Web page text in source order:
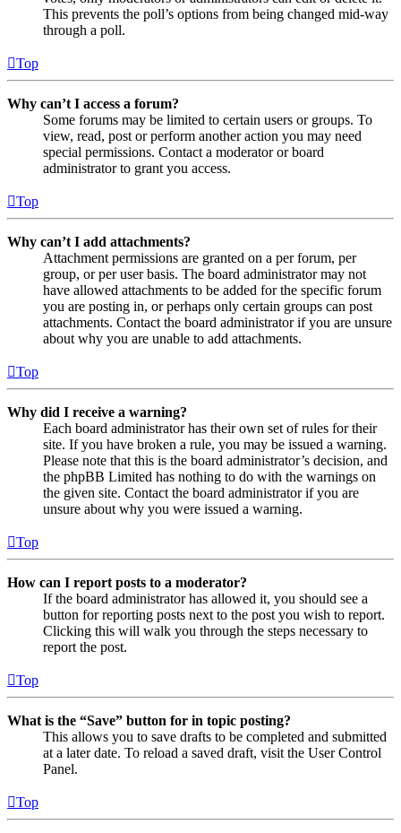
This prevents the poll’s options from being changed mid-way
through a poll.
Top
Why can’t I access a forum?
Some forums may be limited to certain users or groups. To
view, read, post or perform another action you may need
special permissions. Contact a moderator or board
administrator to grant you access.
Top
Why can’t I add attachments?
Attachment permissions are granted on a per forum, per
group, or per user basis. The board administrator may not
have allowed attachments to be added for the specific forum
you are posting in, or perhaps only certain groups can post
attachments. Contact the board administrator if you are unsure
about why you are unable to add attachments.
Top
Why did I receive a warning?
Each board administrator has their own set of rules for their
site. If you have broken a rule, you may be issued a warning.
Please note that this is the board administrator’s decision, and
the phpBB Limited has nothing to do with the warnings on
the given site. Contact the board administrator if you are
unsure about why you were issued a warning.
Top
How can I report posts to a moderator?
If the board administrator has allowed it, you should see a
button for reporting posts next to the post you wish to report.
Clicking this will walk you through the steps necessary to
report the post.
Top
What is the “Save” button for in topic posting?
This allows you to save drafts to be completed and submitted
at a later date. To reload a saved draft, visit the User Control
Panel.
Top